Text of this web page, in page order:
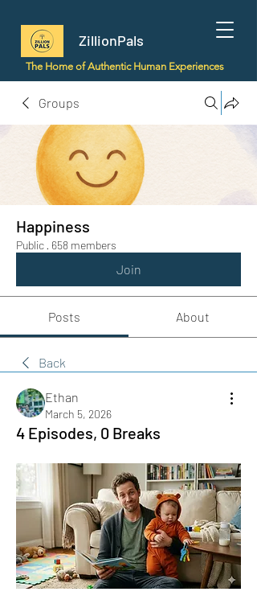
ZillionPals
The Home of Authentic Human Experiences
Groups
Happiness
Public · 658 members
Join
Posts About
Back
Ethan
March 5, 2026
4 Episodes, 0 Breaks